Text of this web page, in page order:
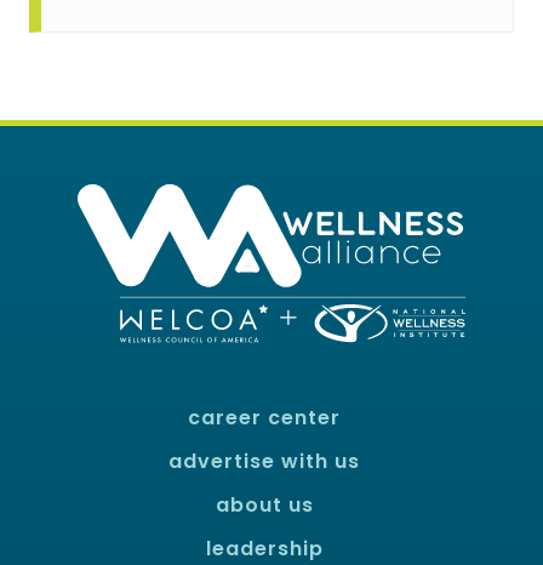
career center
advertise with us
about us
leadership